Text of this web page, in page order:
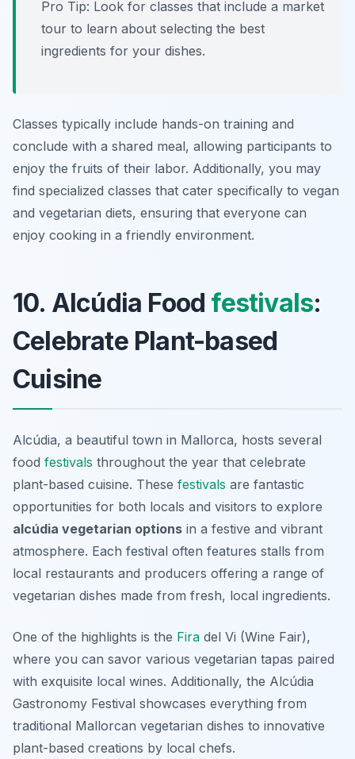
Pro Tip: Look for classes that include a market
tour to learn about selecting the best
ingredients for your dishes.
Classes typically include hands-on training and
conclude with a shared meal, allowing participants to
enjoy the fruits of their labor. Additionally, you may
find specialized classes that cater specifically to vegan
and vegetarian diets, ensuring that everyone can
enjoy cooking in a friendly environment.
10. Alcúdia Food festivals:
Celebrate Plant-based
Cuisine
Alcúdia, a beautiful town in Mallorca, hosts several
food festivals throughout the year that celebrate
plant-based cuisine. These festivals are fantastic
opportunities for both locals and visitors to explore
alcúdia vegetarian options in a festive and vibrant
atmosphere. Each festival often features stalls from
local restaurants and producers offering a range of
vegetarian dishes made from fresh, local ingredients.
One of the highlights is the Fira del Vi (Wine Fair),
where you can savor various vegetarian tapas paired
with exquisite local wines. Additionally, the Alcúdia
Gastronomy Festival showcases everything from
traditional Mallorcan vegetarian dishes to innovative
plant-based creations by local chefs.